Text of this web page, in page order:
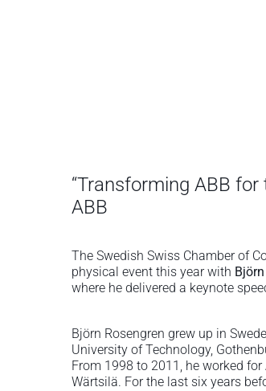
“Transforming ABB
ABB
The Swedish Swiss Chamber of
physical event this year with
where he delivered a keynote
Björn Rosengren grew up in
University of Technology,
From 1998 to 2011, he worked
Wärtsilä. For the last six years